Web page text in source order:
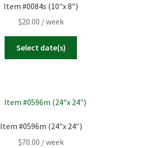
Item #0084s (10″x 8″)
$20.00 / week
Select date(s)
Item #0596m (24″x 24″)
$70.00 / week